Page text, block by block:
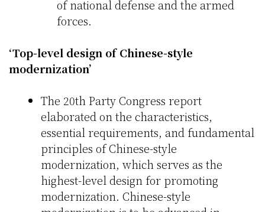
of national defense and the armed
forces.
‘Top-level design of Chinese-style
modernization’
The 20th Party Congress report
elaborated on the characteristics,
essential requirements, and fundamental
principles of Chinese-style
modernization, which serves as the
highest-level design for promoting
modernization. Chinese-style